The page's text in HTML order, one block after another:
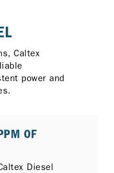
Caltex
power and
OF
Diesel